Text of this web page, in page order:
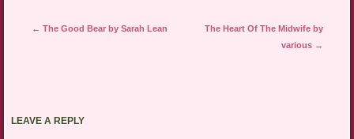
Post navigation
← The Good Bear by Sarah Lean
The Heart Of The Midwife by
various →
LEAVE A REPLY